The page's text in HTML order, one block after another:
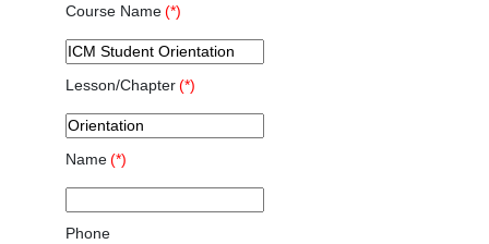
Course Name(*)
Lesson/Chapter(*)
Name(*)
Phone